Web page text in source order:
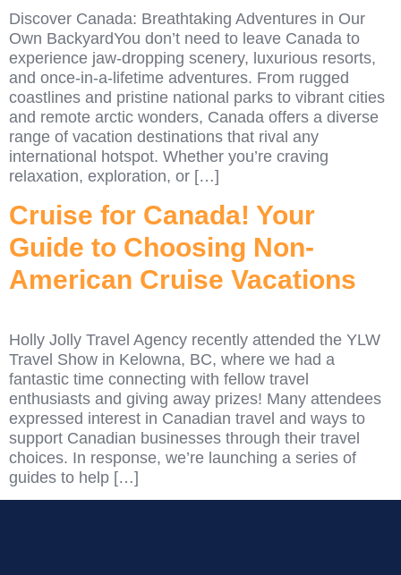
Discover Canada: Breathtaking Adventures in Our
Own BackyardYou don’t need to leave Canada to
experience jaw-dropping scenery, luxurious resorts,
and once-in-a-lifetime adventures. From rugged
coastlines and pristine national parks to vibrant cities
and remote arctic wonders, Canada offers a diverse
range of vacation destinations that rival any
international hotspot. Whether you’re craving
relaxation, exploration, or […]
Cruise for Canada! Your
Guide to Choosing Non-
American Cruise Vacations
Holly Jolly Travel Agency recently attended the YLW
Travel Show in Kelowna, BC, where we had a
fantastic time connecting with fellow travel
enthusiasts and giving away prizes! Many attendees
expressed interest in Canadian travel and ways to
support Canadian businesses through their travel
choices. In response, we’re launching a series of
guides to help […]